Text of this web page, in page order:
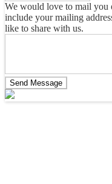
We would love to mail you
include your mailing
like to share with us.
Send Message